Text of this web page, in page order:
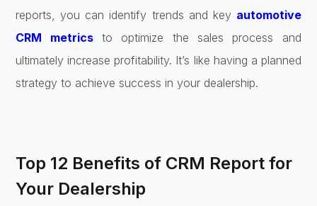
reports, you can identify trends and key automotive
CRM metricsto optimize the sales process and
ultimately increase profitability. It’s like having a planned
strategy to achieve success in your dealership.
Top 12 Benefits of CRM Report for
Your Dealership